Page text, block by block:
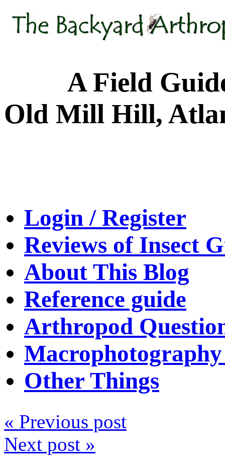
A Field Guide
Old Mill Hill,
Login / Register
Reviews of Insect
About This Blog
Reference guide
Arthropod
Macrophotography
Other Things
« Previous post
Next post »